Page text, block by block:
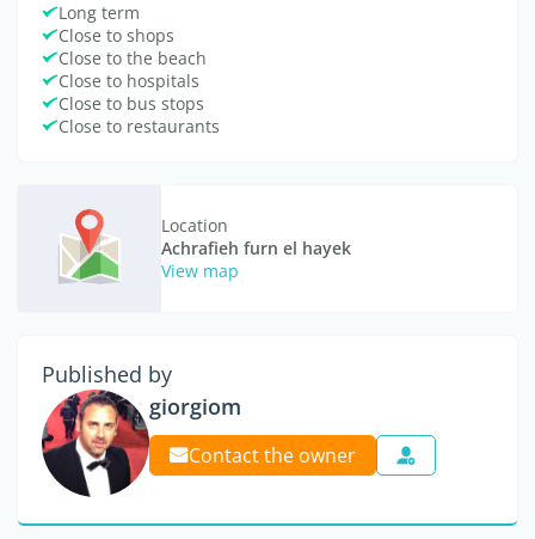
Long term
Close to shops
Close to the beach
Close to hospitals
Close to bus stops
Close to restaurants
Location
Achrafieh furn el hayek
View map
Published by
giorgiom
Contact the owner